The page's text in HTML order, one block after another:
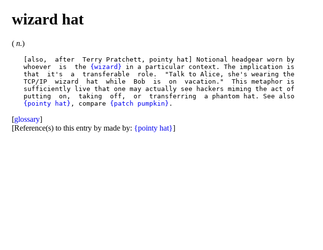
wizard hat
( n.)
   [also,  after  Terry Pratchett, pointy hat] Notional headgear worn by
   whoever  is  the
{wizard} in a particular context. The implication is
   that  it's  a  transferable  role.  "Talk to Alice, she's wearing the
   TCP/IP  wizard  hat  while  Bob  is  on  vacation."  This metaphor is
   sufficiently live that one may actually see hackers miming the act of
   putting  on,  taking  off,  or  transferring  a phantom hat. See also
{pointy hat} , compare {patch pumpkin}
[glossary]
[Reference(s) to this entry by made by: {pointy hat}]